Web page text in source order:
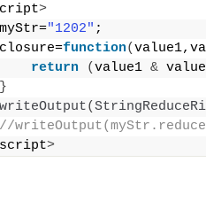
>
"1202" ;
function(
return
(value1 &
}
writeOutput(
>